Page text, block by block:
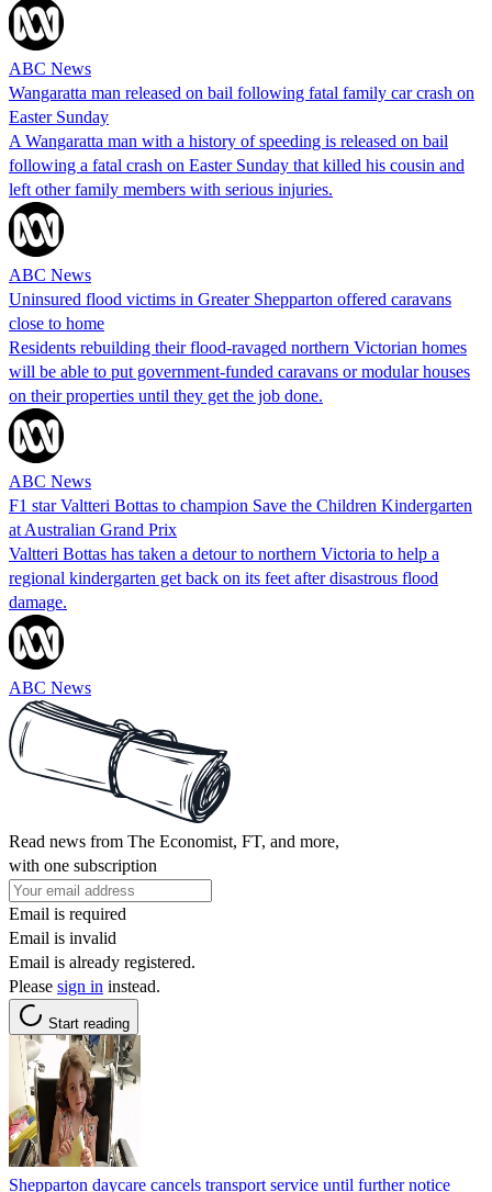
ABC News
Wangaratta man released on bail following fatal family car crash on
Easter Sunday
A Wangaratta man with a history of speeding is released on bail
following a fatal crash on Easter Sunday that killed his cousin and
left other family members with serious injuries.
ABC News
Uninsured flood victims in Greater Shepparton offered caravans
close to home
Residents rebuilding their flood-ravaged northern Victorian homes
will be able to put government-funded caravans or modular houses
on their properties until they get the job done.
ABC News
F1 star Valtteri Bottas to champion Save the Children Kindergarten
at Australian Grand Prix
Valtteri Bottas has taken a detour to northern Victoria to help a
regional kindergarten get back on its feet after disastrous flood
damage.
ABC News
Read news from The Economist, FT, and more,
with one subscription
Email is required
Email is invalid
Email is already registered.
Please sign in instead.
Start reading
Shepparton daycare cancels transport service until further notice